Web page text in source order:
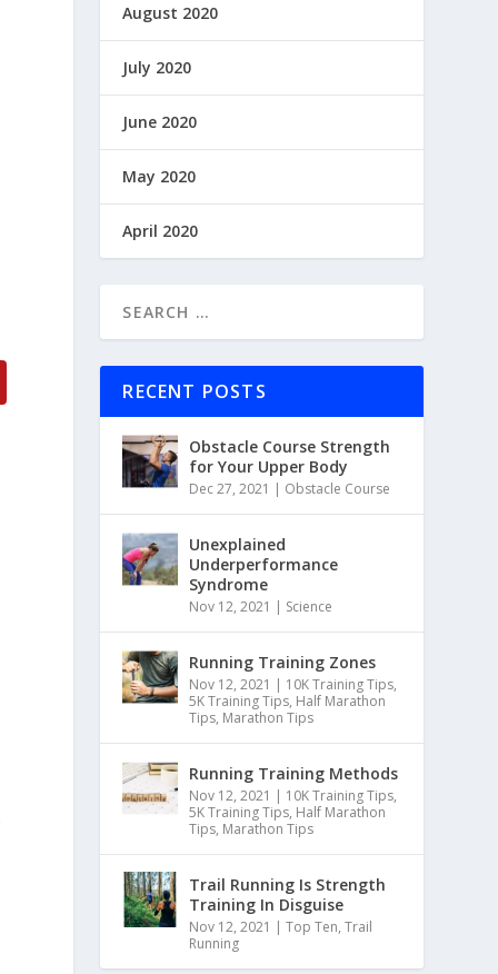
August 2020
July 2020
June 2020
May 2020
April 2020
RECENT POSTS
Obstacle Course Strength
for Your Upper Body
Dec 27, 2021 | Obstacle Course
Unexplained
Underperformance
Syndrome
Nov 12, 2021 | Science
Running Training Zones
Nov 12, 2021 | 10K Training Tips,
5K Training Tips, Half Marathon
Tips, Marathon Tips
Running Training Methods
Nov 12, 2021 | 10K Training Tips,
5K Training Tips, Half Marathon
Tips, Marathon Tips
Trail Running Is Strength
Training In Disguise
Nov 12, 2021 |Top Ten,Trail
Running